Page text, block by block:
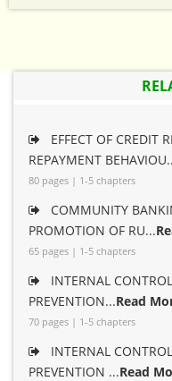
EFFECT OF CREDIT
REPAYMENT
80 pages | 1-5 chapters
COMMUNITY
PROMOTION OF RU...
65 pages | 1-5 chapters
INTERNAL
PREVENTION...Read
70 pages | 1-5 chapters
INTERNAL
PREVENTION ...Read